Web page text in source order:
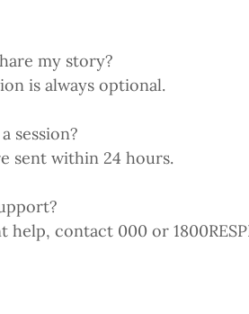
my story?
is always optional.
session?
sent within 24 hours.
help, contact 000 or